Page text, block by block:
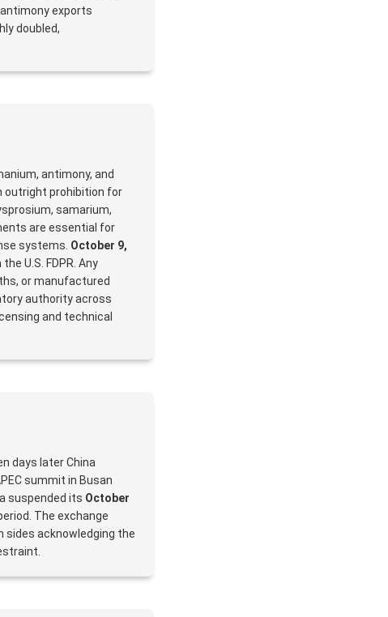
exports
doubled,
antimony, and
outright prohibition for
samarium,
are essential for
systems. October 9,
U.S. FDPR. Any
or manufactured
authority across
and technical
days later China
summit in Busan
suspended its October
The exchange
acknowledging the